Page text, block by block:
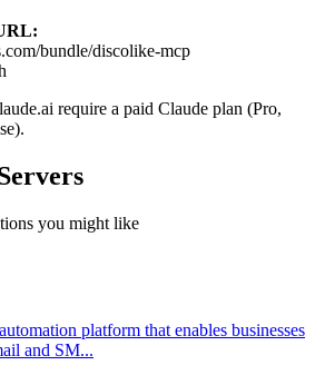
bundle/discolike-mcp
require a paid Claude plan (Pro,
you might like
platform that enables businesses
and SM...